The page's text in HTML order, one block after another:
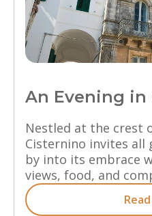
An Evening
Nestled at the crest
Cisternino invites all
by into its embrace
views, food, and